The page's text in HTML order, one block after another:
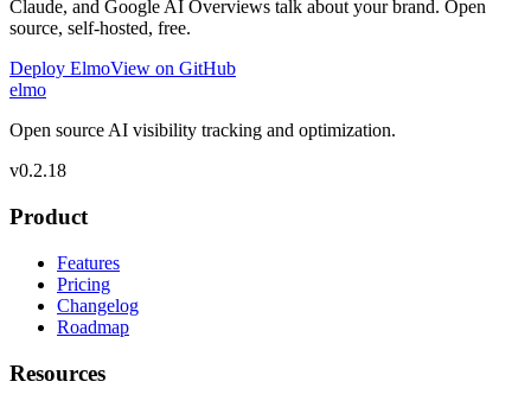
Claude, and Google AI Overviews talk about your brand. Open
source, self-hosted, free.
Deploy ElmoView on GitHub
elmo
Open source AI visibility tracking and optimization.
v0.2.18
Product
Features
Pricing
Changelog
Roadmap
Resources